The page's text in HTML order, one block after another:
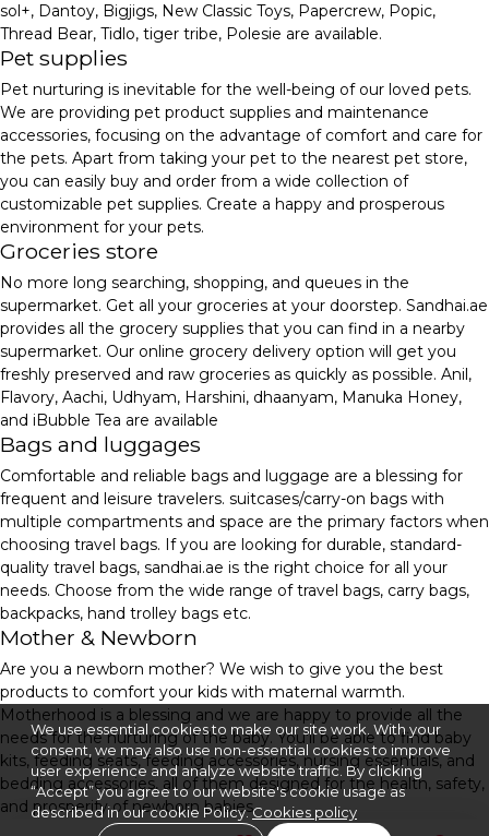
sol+, Dantoy, Bigjigs, New Classic Toys, Papercrew, Popic,
Thread Bear, Tidlo, tiger tribe, Polesie are available.
Pet supplies
Pet nurturing is inevitable for the well-being of our loved pets.
We are providing pet product supplies and maintenance
accessories, focusing on the advantage of comfort and care for
the pets. Apart from taking your pet to the nearest pet store,
you can easily buy and order from a wide collection of
customizable pet supplies. Create a happy and prosperous
environment for your pets.
Groceries store
No more long searching, shopping, and queues in the
supermarket. Get all your groceries at your doorstep. Sandhai.ae
provides all the grocery supplies that you can find in a nearby
supermarket. Our online grocery delivery option will get you
freshly preserved and raw groceries as quickly as possible. Anil,
Flavory, Aachi, Udhyam, Harshini, dhaanyam, Manuka Honey,
and iBubble Tea are available
Bags and luggages
Comfortable and reliable bags and luggage are a blessing for
frequent and leisure travelers. suitcases/carry-on bags with
multiple compartments and space are the primary factors when
choosing travel bags. If you are looking for durable, standard-
quality travel bags, sandhai.ae is the right choice for all your
needs. Choose from the wide range of travel bags, carry bags,
backpacks, hand trolley bags etc.
Mother & Newborn
Are you a newborn mother? We wish to give you the best
products to comfort your kids with maternal warmth.
Motherhood is a blessing and we are happy to provide all the
needs for the nurturing of the baby. You'll be able to find baby
kits, feeding seats, feeding accessories, nursing essentials, and
bedding accessories, all of them designed for the health, safety,
and prosperity of newborn babies.
We use essential cookies to make our site work. With your
consent, we may also use non-essential cookies to improve
user experience and analyze website traffic. By clicking
“Accept” you agree to our website's cookie usage as
described in our cookie Policy.Cookies policy